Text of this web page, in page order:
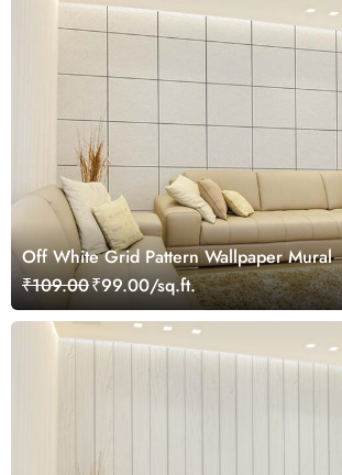
Off White Grid Pattern Wallpaper Mural
₹109.00₹99.00/sq.ft.